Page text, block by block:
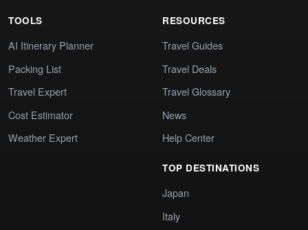
TOOLS
AI Itinerary Planner
Packing List
Travel Expert
Cost Estimator
Weather Expert
RESOURCES
Travel Guides
Travel Deals
Travel Glossary
News
Help Center
TOP DESTINATIONS
Japan
Italy